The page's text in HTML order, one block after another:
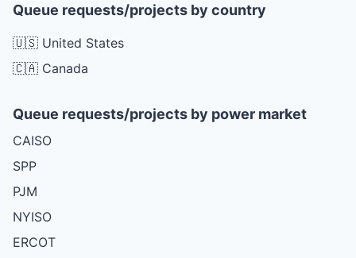
Queue requests/projects by country
🇺🇸 United States
🇨🇦 Canada
Queue requests/projects by power market
CAISO
SPP
PJM
NYISO
ERCOT